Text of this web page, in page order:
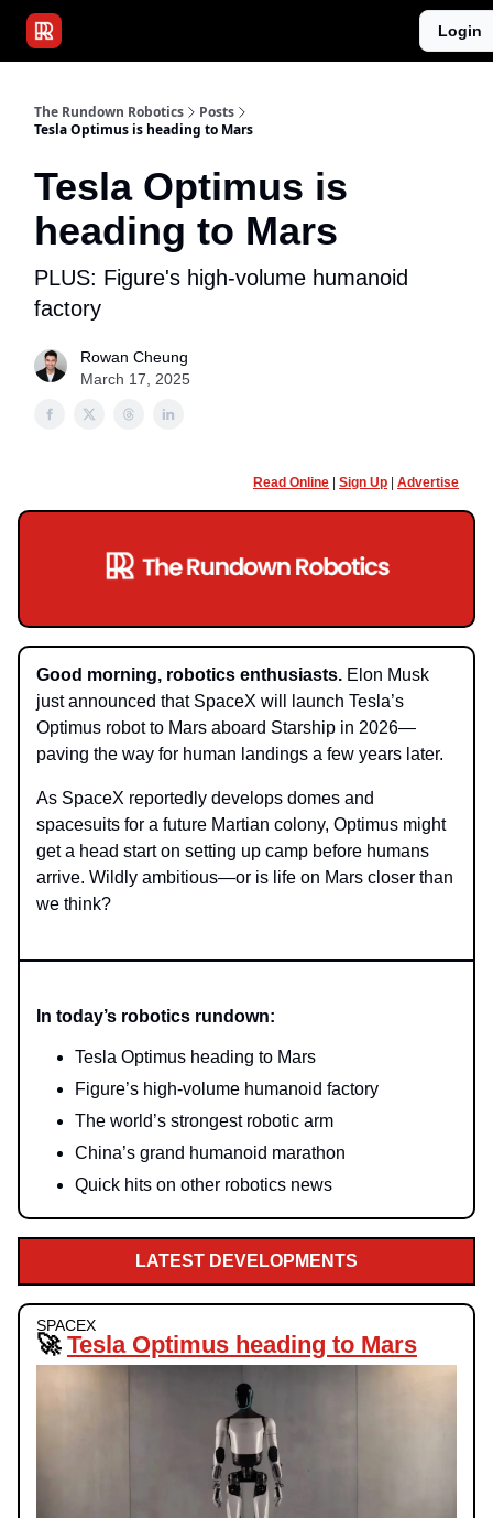
Login
The Rundown Robotics
Posts
Tesla Optimus is heading to Mars
Tesla Optimus is
heading to Mars
PLUS: Figure's high-volume humanoid
factory
Rowan Cheung
March 17, 2025
Read Online Sign Up Advertise
Good morning, robotics enthusiasts. Elon Musk
just announced that SpaceX will launch Tesla’s
Optimus robot to Mars aboard Starship in 2026—
paving the way for human landings a few years later.
As SpaceX reportedly develops domes and
spacesuits for a future Martian colony, Optimus might
get a head start on setting up camp before humans
arrive. Wildly ambitious—or is life on Mars closer than
we think?
In today’s robotics rundown:
Tesla Optimus heading to Mars
Figure’s high-volume humanoid factory
The world’s strongest robotic arm
China’s grand humanoid marathon
Quick hits on other robotics news
LATEST DEVELOPMENTS
SPACEX
🚀 Tesla Optimus heading to Mars